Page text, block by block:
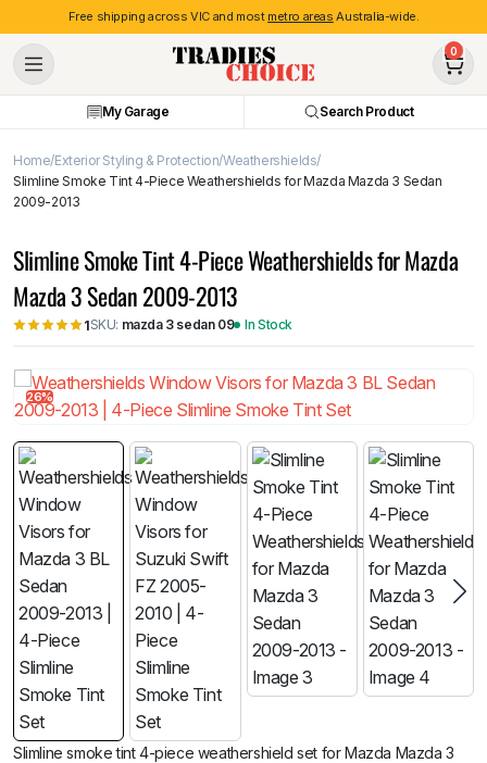
Free shipping across VIC and most metro areas Australia-wide.
0
My Garage Search Product
Home Exterior Styling & Protection Weathershields
Slimline Smoke Tint 4-Piece Weathershields for Mazda Mazda 3 Sedan
2009-2013
Slimline Smoke Tint 4-Piece Weathershields for Mazda
Mazda 3 Sedan 2009-2013
1SKU: mazda 3 sedan 09 In Stock
26%
Slimline smoke tint 4-piece weathershield set for Mazda Mazda 3